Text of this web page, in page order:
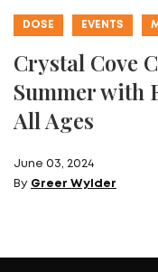
DOSE EVENTS
Crystal Cove
Summer with
All Ages
June 03, 2024
By Greer Wylder